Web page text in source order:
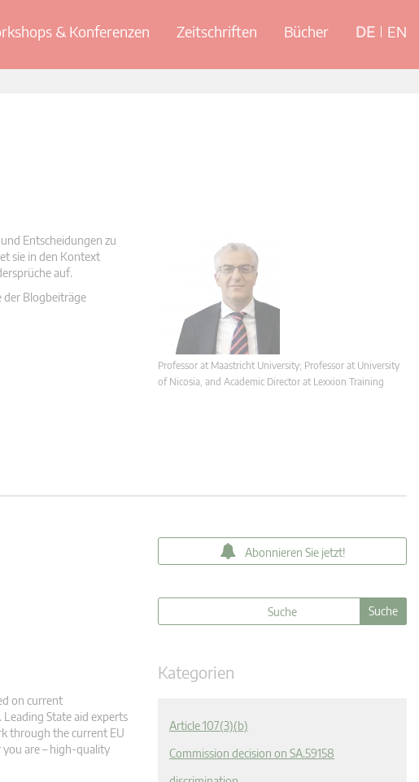
& Konferenzen Zeitschriften Bücher DE EN
Entscheidungen zu
sie in den Kontext
auf.
der Blogbeiträge
Professor at Maastricht University; Professor at University
of Nicosia, and Academic Director at Lexxion Training
on current
State aid experts
through the current EU
are – high-quality
Abonnieren Sie jetzt!
Kategorien
Article 107(3)(b)
Commission decision on SA.59158